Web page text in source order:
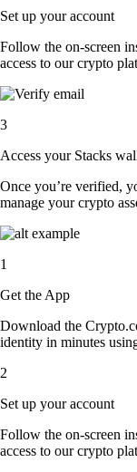
Set up your account
Follow the on-screen
access to our crypto
3
Access your Stacks
Once you’re verified,
manage your crypto
1
Get the App
Download the
identity in minutes
2
Set up your account
Follow the on-screen
access to our crypto